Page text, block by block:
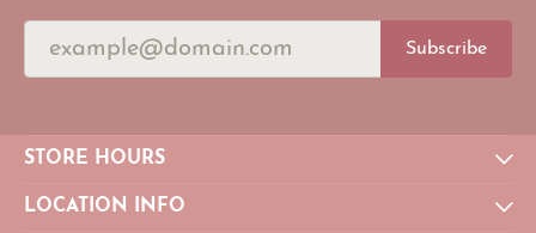
Subscribe
STORE HOURS
LOCATION INFO